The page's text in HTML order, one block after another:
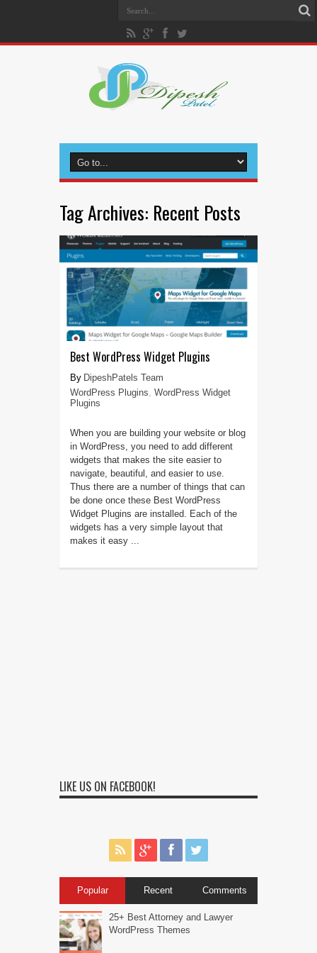
Tag Archives: Recent Posts
Best WordPress Widget Plugins
DipeshPatels Team
WordPress Plugins, WordPress Widget
Plugins
When you are building your website or blog
in WordPress, you need to add different
widgets that makes the site easier to
navigate, beautiful, and easier to use.
Thus there are a number of things that can
be done once these Best WordPress
Widget Plugins are installed. Each of the
widgets has a very simple layout that
makes it easy ...
LIKE US ON FACEBOOK!
Popular Recent Comments
25+ Best Attorney and Lawyer
WordPress Themes